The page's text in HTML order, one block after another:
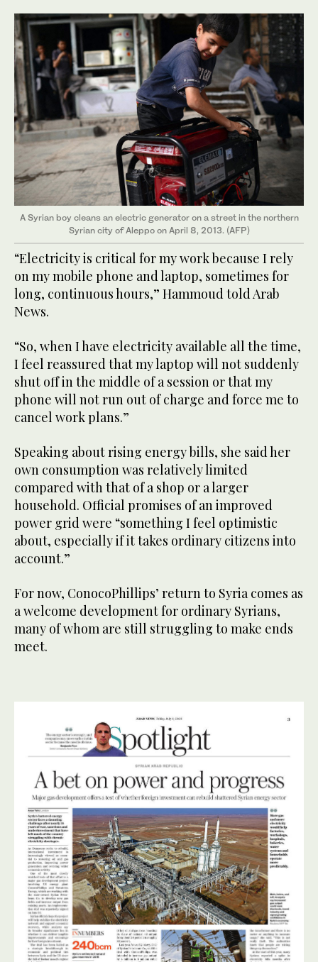
A Syrian boy cleans an electric generator on a street in the northern
Syrian city of Aleppo on April 8, 2013. (AFP)
“Electricity is critical for my work because I rely
on my mobile phone and laptop, sometimes for
long, continuous hours,” Hammoud told Arab
News.
“So, when I have electricity available all the time,
I feel reassured that my laptop will not suddenly
shut off in the middle of a session or that my
phone will not run out of charge and force me to
cancel work plans.”
Speaking about rising energy bills, she said her
own consumption was relatively limited
compared with that of a shop or a larger
household. Official promises of an improved
power grid were “something I feel optimistic
about, especially if it takes ordinary citizens into
account.”
For now, ConocoPhillips’ return to Syria comes as
a welcome development for ordinary Syrians,
many of whom are still struggling to make ends
meet.